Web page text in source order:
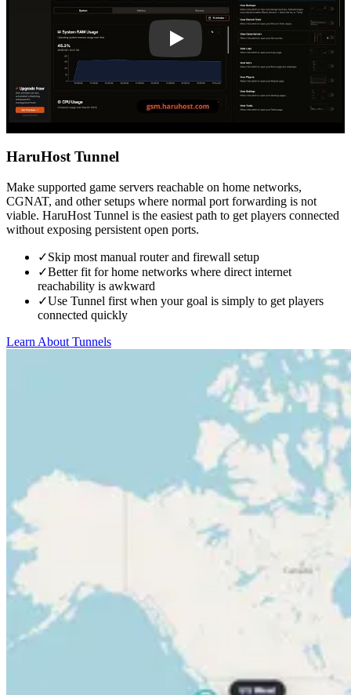
HaruHost Tunnel
Make supported game servers reachable on home networks,
CGNAT, and other setups where normal port forwarding is not
viable. HaruHost Tunnel is the easiest path to get players connected
without exposing persistent open ports.
✓Skip most manual router and firewall setup
✓Better fit for home networks where direct internet
reachability is awkward
✓Use Tunnel first when your goal is simply to get players
connected quickly
Learn About Tunnels